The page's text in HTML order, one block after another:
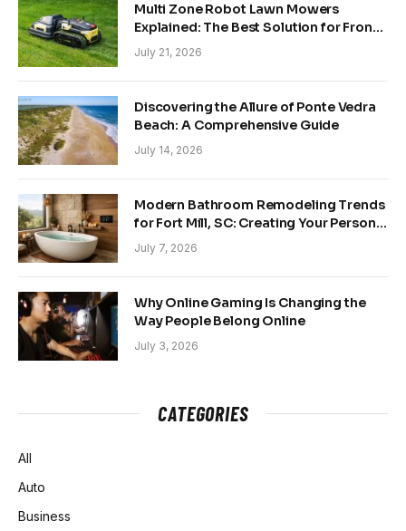
Multi Zone Robot Lawn Mowers
Explained: The Best Solution for Front
and Back Yards
July 21, 2026
Discovering the Allure of Ponte Vedra
Beach: A Comprehensive Guide
July 14, 2026
Modern Bathroom Remodeling Trends
for Fort Mill, SC: Creating Your Personal
Sanctuary
July 7, 2026
Why Online Gaming Is Changing the
Way People Belong Online
July 3, 2026
CATEGORIES
All
Auto
Business